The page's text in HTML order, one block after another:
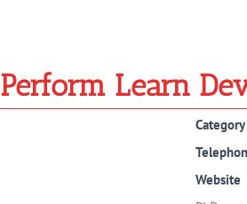
Perform Learn
Category
Website